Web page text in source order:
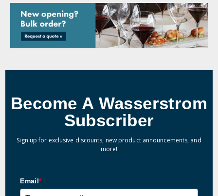
Become A Wasserstrom
Subscriber
Sign up for exclusive discounts, new product announcements, and
more!
Email*